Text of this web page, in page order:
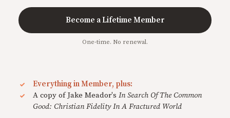
Become a Lifetime Member
One-time. No renewal.
Everything in Member, plus:
A copy of Jake Meador's In Search Of The Common
Good: Christian Fidelity In A Fractured World